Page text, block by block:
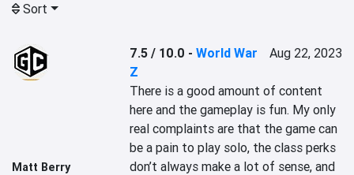
Sort
Matt Berry
7.5 / 10.0 -World War
Z
Aug 22, 2023
There is a good amount of content
here and the gameplay is fun. My only
real complaints are that the game can
be a pain to play solo, the class perks
don’t always make a lot of sense, and